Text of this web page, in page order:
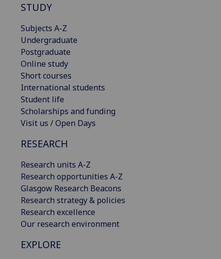
STUDY
Subjects A-Z
Undergraduate
Postgraduate
Online study
Short courses
International students
Student life
Scholarships and funding
Visit us / Open Days
RESEARCH
Research units A-Z
Research opportunities A-Z
Glasgow Research Beacons
Research strategy & policies
Research excellence
Our research environment
EXPLORE